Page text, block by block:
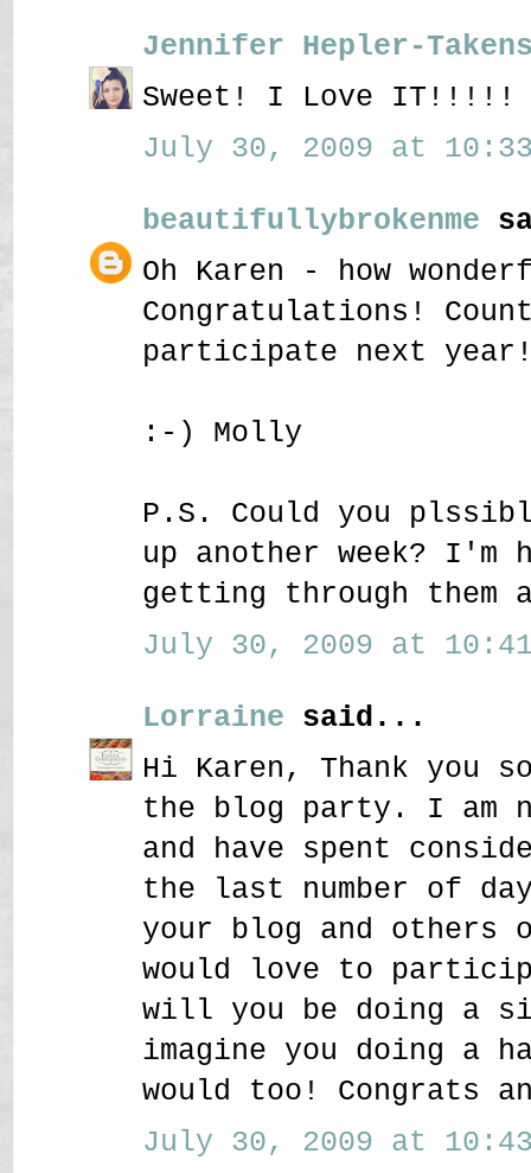
Jennifer Hepler-
Sweet! I Love IT!!!!!
July 30, 2009 at 10:33
beautifullybrokenme
Oh Karen - how
Congratulations!
participate next
:-) Molly
P.S. Could you
up another week? I'm
getting through them
July 30, 2009 at 10:41
Lorraine said...
Hi Karen, Thank you
the blog party. I am
and have spent
the last number of
your blog and
would love to
will you be doing a
imagine you doing a
would too! Congrats
July 30, 2009 at 10:43